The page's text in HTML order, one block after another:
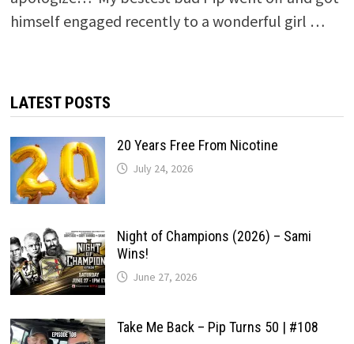
himself engaged recently to a wonderful girl …
LATEST POSTS
20 Years Free From Nicotine
July 24, 2026
Night of Champions (2026) – Sami
Wins!
June 27, 2026
Take Me Back – Pip Turns 50 | #108